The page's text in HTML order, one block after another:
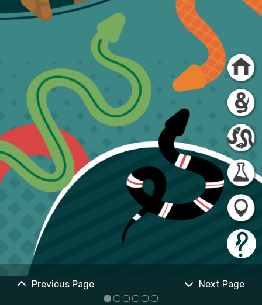
Previous Page Next Page